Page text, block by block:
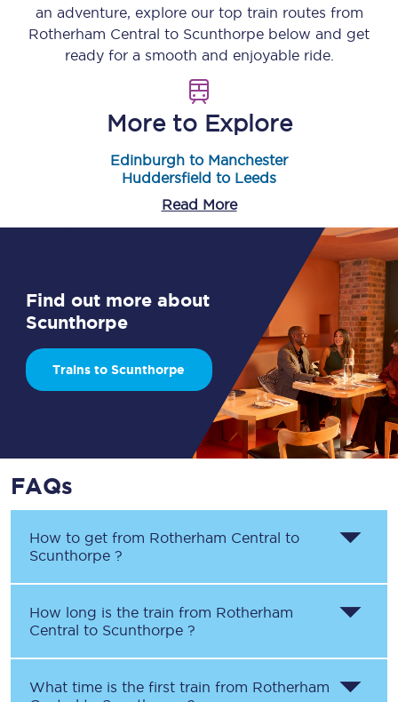
an adventure, explore our top train routes from
Rotherham Central to Scunthorpe below and get
ready for a smooth and enjoyable ride.
More to Explore
Edinburgh to Manchester
Huddersfield to Leeds
Read More
Find out more about
Scunthorpe
Trains to Scunthorpe
FAQs
How to get from Rotherham Central to
Scunthorpe ?
How long is the train from Rotherham
Central to Scunthorpe ?
What time is the first train from Rotherham